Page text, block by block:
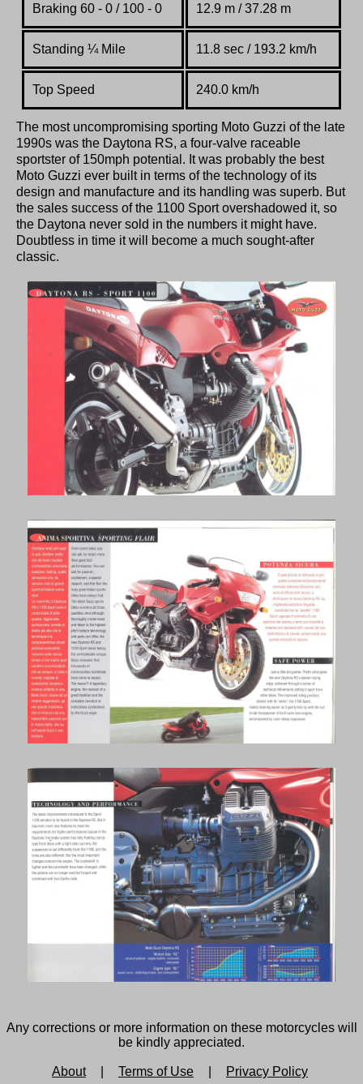
Braking 60 - 0 / 100 - 0 12.9 m / 37.28 m
Standing ¼Mile 11.8 sec / 193.2 km/h
Top Speed 240.0 km/h
The most uncompromising sporting Moto Guzzi of the late
1990s was the Daytona RS, a four-valve raceable
sportster of 150mph potential. It was probably the best
Moto Guzzi ever built in terms of the technology of its
design and manufacture and its handling was superb. But
the sales success of the 1100 Sport overshadowed it, so
the Daytona never sold in the numbers it might have.
Doubtless in time it will become a much sought-after
classic.
Any corrections or more information on these motorcycles will
be kindly appreciated.
About Terms of Use Privacy Policy